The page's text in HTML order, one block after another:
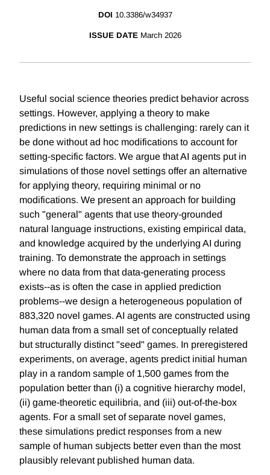
DOI 10.3386/w34937
ISSUE DATE March 2026
Useful social science theories predict behavior across
settings. However, applying a theory to make
predictions in new settings is challenging: rarely can it
be done without ad hoc modifications to account for
setting-specific factors. We argue that AI agents put in
simulations of those novel settings offer an alternative
for applying theory, requiring minimal or no
modifications. We present an approach for building
such "general" agents that use theory-grounded
natural language instructions, existing empirical data,
and knowledge acquired by the underlying AI during
training. To demonstrate the approach in settings
where no data from that data-generating process
exists--as is often the case in applied prediction
problems--we design a heterogeneous population of
883,320 novel games. AI agents are constructed using
human data from a small set of conceptually related
but structurally distinct "seed" games. In preregistered
experiments, on average, agents predict initial human
play in a random sample of 1,500 games from the
population better than (i) a cognitive hierarchy model,
(ii) game-theoretic equilibria, and (iii) out-of-the-box
agents. For a small set of separate novel games,
these simulations predict responses from a new
sample of human subjects better even than the most
plausibly relevant published human data.